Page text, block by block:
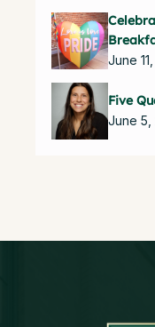
June
Five
June 5,